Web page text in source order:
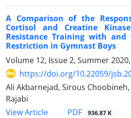
A Comparison of the
Cortisol and Creatine
Resistance Training with
Restriction in Gymnast Boys
Volume 12, Issue 2, Summer
https://doi.org/10.22059/
Ali Akbarnejad, Sirous
Rajabi
View Article
PDF 936.87 K